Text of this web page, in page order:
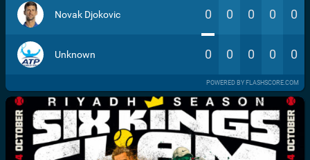
Novak Djokovic 0 0 0 0 0
Unknown 0 0 0 0 0
POWERED BY FLASHSCORE.COM